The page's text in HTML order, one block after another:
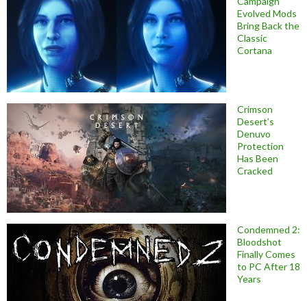
Evolved Mods
Bring Back the
Classic
Cortana
Crimson
Desert’s
Denuvo
Protection
Has Been
Cracked
Condemned 2:
Bloodshot
Finally Comes
to PC After 18
Years